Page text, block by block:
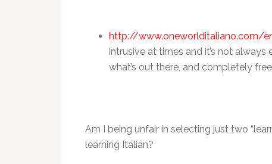
http://www.oneworlditaliano.com/
intrusive at times and it’s not
what’s out there, and completely
Am I being unfair in selecting just two
learning Italian?